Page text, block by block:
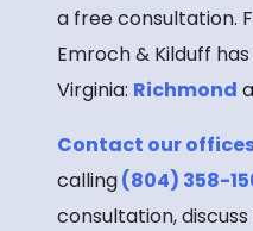
a free consultation.
Emroch & Kilduff
Virginia: Richmond
Contact our
calling(804) 358-
consultation,